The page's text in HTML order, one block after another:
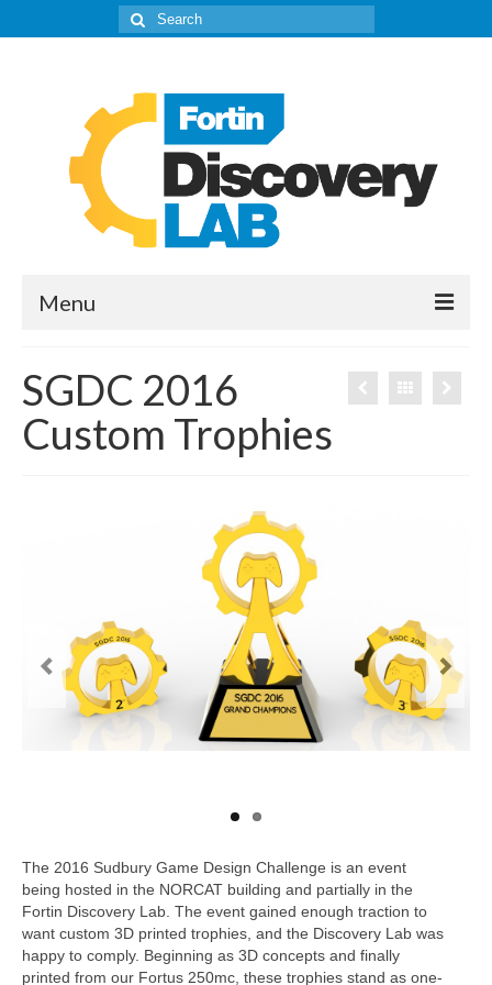
Search
for:
Menu
About
Contact
Our Work
SGDC 2016
Custom Trophies
The 2016 Sudbury Game Design Challenge is an event
being hosted in the NORCAT building and partially in the
Fortin Discovery Lab. The event gained enough traction to
want custom 3D printed trophies, and the Discovery Lab was
happy to comply. Beginning as 3D concepts and finally
printed from our Fortus 250mc, these trophies stand as one-